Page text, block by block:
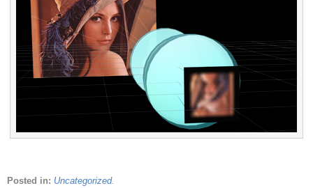
Posted in: Uncategorized.